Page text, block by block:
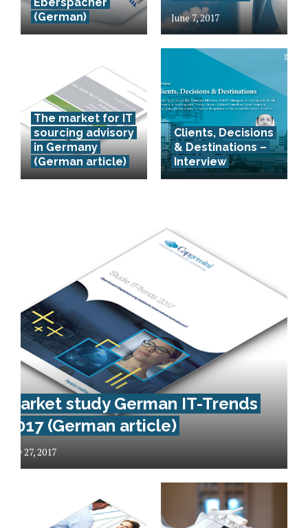
(German)
June 7, 2017
The market for IT
sourcing advisory
in Germany
(German article)
Clients, Decisions
& Destinations –
Interview
Market study German IT-Trends
2017 (German article)
May 27, 2017